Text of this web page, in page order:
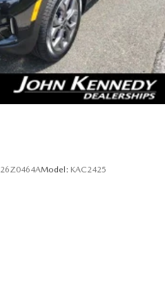
26Z0464AModel: KAC2425